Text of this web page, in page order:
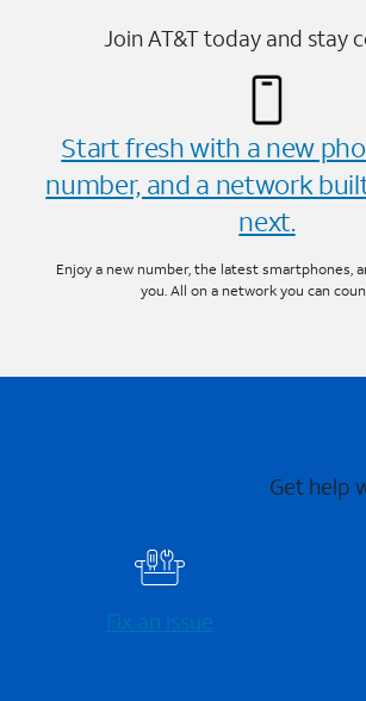
Join AT&T today and stay
Start fresh with a new
number, and a network
next.
Enjoy a new number, the latest smartphones,
you. All on a network you can
Get help
Fix an issue